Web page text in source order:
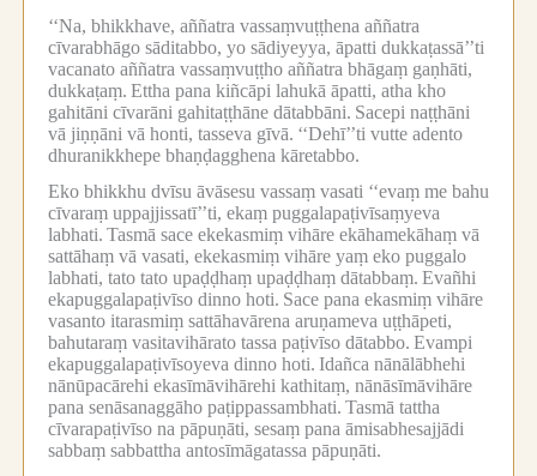
‘‘Na, bhikkhave, aññatra vassaṃvuṭṭhena aññatra
cīvarabhāgo sāditabbo, yo sādiyeyya, āpatti dukkaṭassā’’ti
vacanato aññatra vassaṃvuṭṭho aññatra bhāgaṃ gaṇhāti,
dukkaṭaṃ. Ettha pana kiñcāpi lahukā āpatti, atha kho
gahitāni cīvarāni gahitaṭṭhāne dātabbāni. Sacepi naṭṭhāni
vā jiṇṇāni vā honti, tasseva gīvā. ‘‘Dehī’’ti vutte adento
dhuranikkhepe bhaṇḍagghena kāretabbo.
Eko bhikkhu dvīsu āvāsesu vassaṃ vasati ‘‘evaṃ me bahu
cīvaraṃ uppajjissatī’’ti, ekaṃ puggalapaṭivīsaṃyeva
labhati. Tasmā sace ekekasmiṃ vihāre ekāhamekāhaṃ vā
sattāhaṃ vā vasati, ekekasmiṃ vihāre yaṃ eko puggalo
labhati, tato tato upaḍḍhaṃ upaḍḍhaṃ dātabbaṃ. Evañhi
ekapuggalapaṭivīso dinno hoti. Sace pana ekasmiṃ vihāre
vasanto itarasmiṃ sattāhavārena aruṇameva uṭṭhāpeti,
bahutaraṃ vasitavihārato tassa paṭivīso dātabbo. Evampi
ekapuggalapaṭivīsoyeva dinno hoti. Idañca nānālābhehi
nānūpacārehi ekasīmāvihārehi kathitaṃ, nānāsīmāvihāre
pana senāsanaggāho paṭippassambhati. Tasmā tattha
cīvarapaṭivīso na pāpuṇāti, sesaṃ pana āmisabhesajjādi
sabbaṃ sabbattha antosīmāgatassa pāpuṇāti.